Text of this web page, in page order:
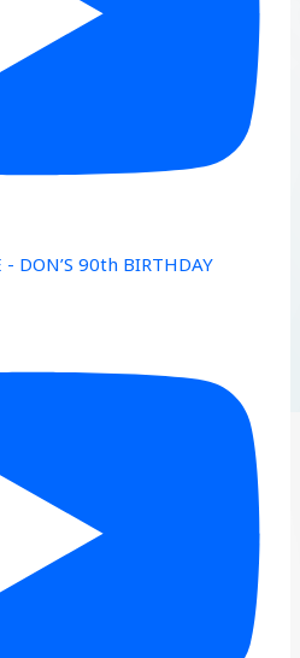
- DON’S 90th BIRTHDAY